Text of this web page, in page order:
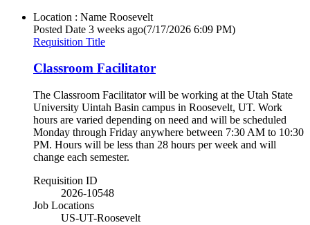
Location : Name Roosevelt
Posted Date 3 weeks ago(7/17/2026 6:09 PM)
Requisition Title
Classroom Facilitator
The Classroom Facilitator will be working at the Utah State
University Uintah Basin campus in Roosevelt, UT. Work
hours are varied depending on need and will be scheduled
Monday through Friday anywhere between 7:30 AM to 10:30
PM. Hours will be less than 28 hours per week and will
change each semester.
Requisition ID
2026-10548
Job Locations
US-UT-Roosevelt